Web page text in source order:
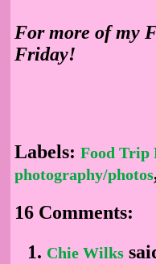
For more of my
Friday!
Labels: Food Trip
photography/photos
16 Comments:
Chie Wilks